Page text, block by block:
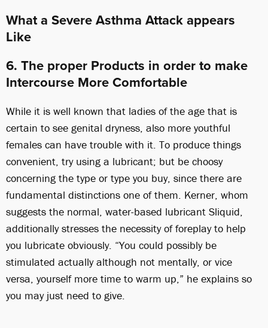
What a Severe Asthma Attack appears
Like
6. The proper Products in order to make
Intercourse More Comfortable
While it is well known that ladies of the age that is
certain to see genital dryness, also more youthful
females can have trouble with it. To produce things
convenient, try using a lubricant; but be choosy
concerning the type or type you buy, since there are
fundamental distinctions one of them. Kerner, whom
suggests the normal, water-based lubricant Sliquid,
additionally stresses the necessity of foreplay to help
you lubricate obviously. “You could possibly be
stimulated actually although not mentally, or vice
versa, yourself more time to warm up,” he explains so
you may just need to give.